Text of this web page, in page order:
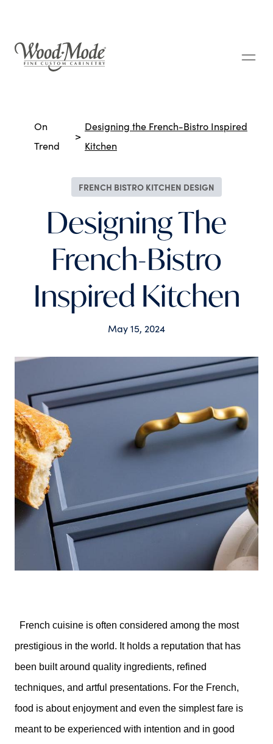
Breadcrumbs
On
Trend
Designing the French-Bistro Inspired
Kitchen
Designing The
French-Bistro
Inspired Kitchen
May 15, 2024
Tags
FRENCH BISTRO KITCHEN DESIGN
French cuisine is often considered among the most
prestigious in the world. It holds a reputation that has
been built around quality ingredients, refined
techniques, and artful presentations. For the French,
food is about enjoyment and even the simplest fare is
meant to be experienced with intention and in good